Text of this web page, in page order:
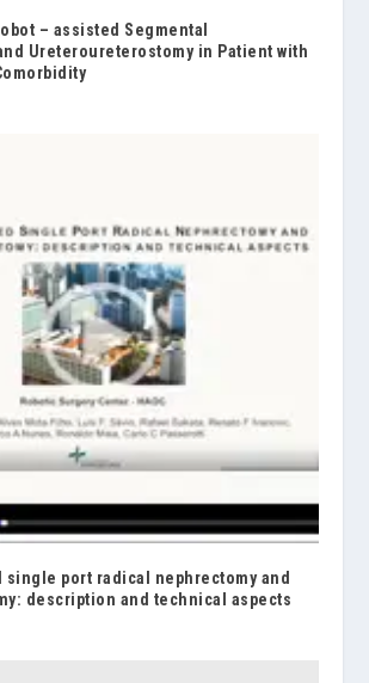
– assisted Segmental
Ureteroureterostomy in Patient with
single port radical nephrectomy and
description and technical aspects